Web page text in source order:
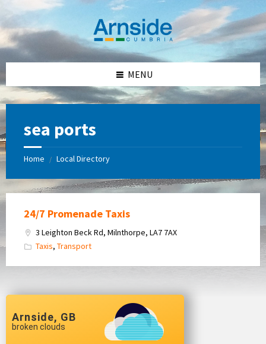
content
left
sidebar
right
sidebar
footer
MENU
sea ports
Home / Local Directory
24/7 Promenade Taxis
3 Leighton Beck Rd, Milnthorpe, LA7 7AX
Taxis, Transport
Arnside, GB
broken clouds